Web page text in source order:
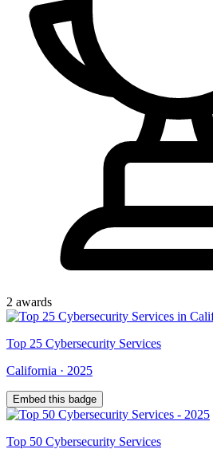
2 awards
Top 25 Cybersecurity Services
California · 2025
Embed this badge
Top 50 Cybersecurity Services